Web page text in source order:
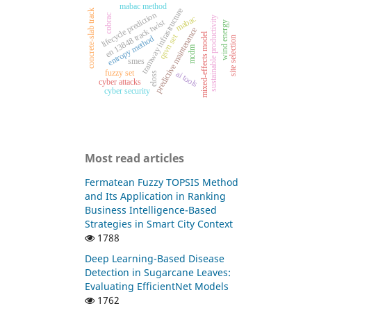
tramway infrastructure
predictive maintenancemixed-effects model
en 13848 track twist
lifecycle prediction
concrete-slab track
ai tools sustainable productivity
mabac method
entropy method
smes mcdm
fuzzy set
mabac wind energysite selection
cyber attacks
cyber security
cobrac
eloss
qsvn set
Most read articles
Fermatean Fuzzy TOPSIS Method
and Its Application in Ranking
Business Intelligence-Based
Strategies in Smart City Context
1788
Deep Learning-Based Disease
Detection in Sugarcane Leaves:
Evaluating EfficientNet Models
1762